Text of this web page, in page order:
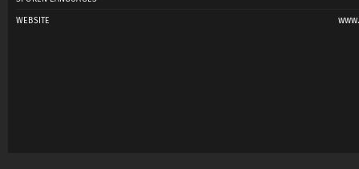
WEBSITE